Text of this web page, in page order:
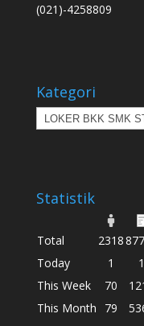
(021)-4258809
Kategori
Kategori
Statistik
Total 2318
Today
1
1
This Week
70
This Month
79